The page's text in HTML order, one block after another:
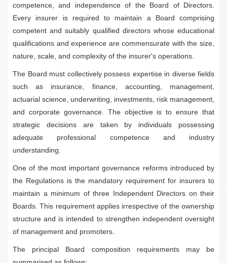
competence, and independence of the Board of Directors.
Every insurer is required to maintain a Board comprising
competent and suitably qualified directors whose educational
qualifications and experience are commensurate with the size,
nature, scale, and complexity of the insurer's operations.
The Board must collectively possess expertise in diverse fields
such as insurance, finance, accounting, management,
actuarial science, underwriting, investments, risk management,
and corporate governance. The objective is to ensure that
strategic decisions are taken by individuals possessing
adequate professional competence and industry
understanding.
One of the most important governance reforms introduced by
the Regulations is the mandatory requirement for insurers to
maintain a minimum of three Independent Directors on their
Boards. This requirement applies irrespective of the ownership
structure and is intended to strengthen independent oversight
of management and promoters.
The principal Board composition requirements may be